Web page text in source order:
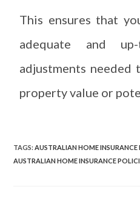
This ensures that
adequate and
adjustments needed
property value or
TAGS:AUSTRALIAN HOME INSURANCE
AUSTRALIAN HOME INSURANCE